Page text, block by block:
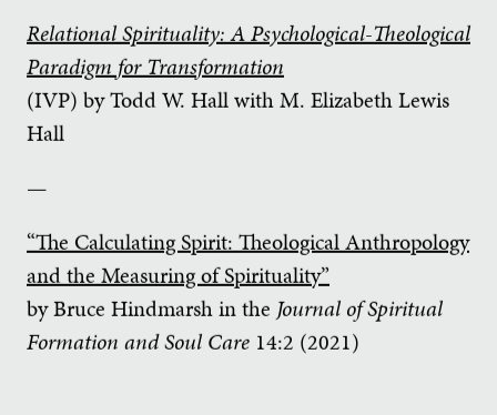
Relational Spirituality: A Psychological-Theological
Paradigm for Transformation
(IVP) by Todd W. Hall with M. Elizabeth Lewis
Hall
—
“The Calculating Spirit: Theological Anthropology
and the Measuring of Spirituality”
by Bruce Hindmarsh in the Journal of Spiritual
Formation and Soul Care 14:2 (2021)